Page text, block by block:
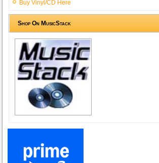
Buy Vinyl/CD Here
Shop On MusicStack